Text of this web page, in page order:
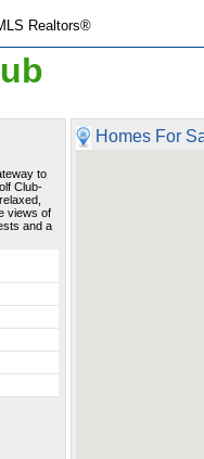
Realtors®
to
Club-
views of
and a
Homes For